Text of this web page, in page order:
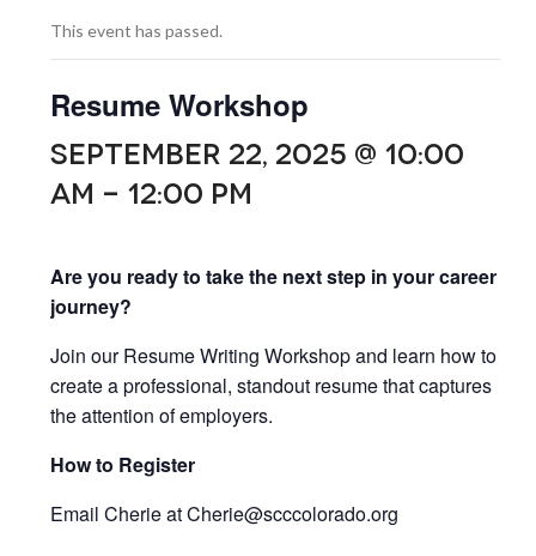
This event has passed.
Resume Workshop
SEPTEMBER 22, 2025 @ 10:00
AM - 12:00 PM
Are you ready to take the next step in your career
journey?
Join our Resume Writing Workshop and learn how to
create a professional, standout resume that captures
the attention of employers.
How to Register
Email Cherie at Cherie@scccolorado.org